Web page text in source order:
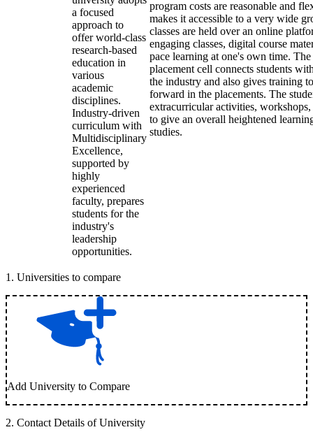
a focused
approach to
offer world-class
research-based
education in
various
academic
disciplines.
Industry-driven
curriculum with
Multidisciplinary
Excellence,
supported by
highly
experienced
faculty, prepares
students for the
industry's
leadership
opportunities.
program costs are reasonable and
makes it accessible to a very wide
classes are held over an online
engaging classes, digital course
pace learning at one's own time.
placement cell connects students
the industry and also gives training
forward in the placements. The
extracurricular activities,
to give an overall heightened
studies.
1 . Universities to compare
Add University to Compare
2. Contact Details of University